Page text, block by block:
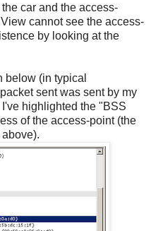
car and the access-
cannot see the access-
by looking at the
below (in typical
sent was sent by my
highlighted the "BSS
of the access-point (the